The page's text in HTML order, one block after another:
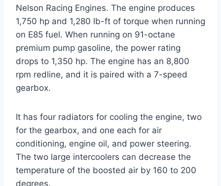
Nelson Racing Engines. The engine produces
1,750 hp and 1,280 lb-ft of torque when running
on E85 fuel. When running on 91-octane
premium pump gasoline, the power rating
drops to 1,350 hp. The engine has an 8,800
rpm redline, and it is paired with a 7-speed
gearbox.
It has four radiators for cooling the engine, two
for the gearbox, and one each for air
conditioning, engine oil, and power steering.
The two large intercoolers can decrease the
temperature of the boosted air by 160 to 200
degrees.